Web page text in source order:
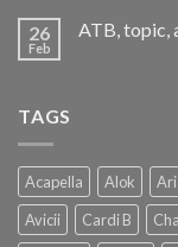
26
Feb
ATB, topic,
TAGS
Acapella Alok
Avicii
Cardi B